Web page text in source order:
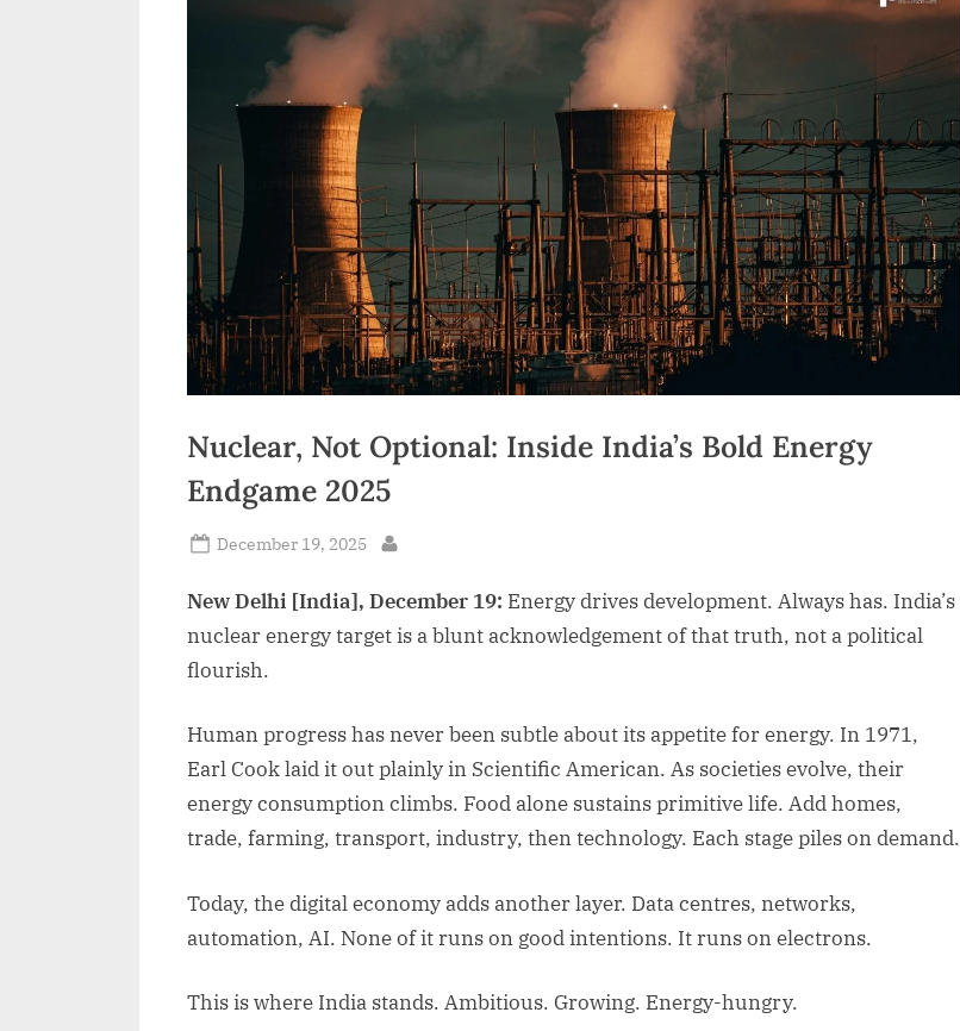
n
Nuclear, Not Optional: Inside India’s Bold Energy
Endgame 2025
Posted
December 19, 2025
New Delhi [India], December 19: Energy drives development. Always has. India’s
nuclear energy target is a blunt acknowledgement of that truth, not a political
flourish.
Human progress has never been subtle about its appetite for energy. In 1971,
Earl Cook laid it out plainly in Scientific American. As societies evolve, their
energy consumption climbs. Food alone sustains primitive life. Add homes,
trade, farming, transport, industry, then technology. Each stage piles on demand.
Today, the digital economy adds another layer. Data centres, networks,
automation, AI. None of it runs on good intentions. It runs on electrons.
This is where India stands. Ambitious. Growing. Energy-hungry.